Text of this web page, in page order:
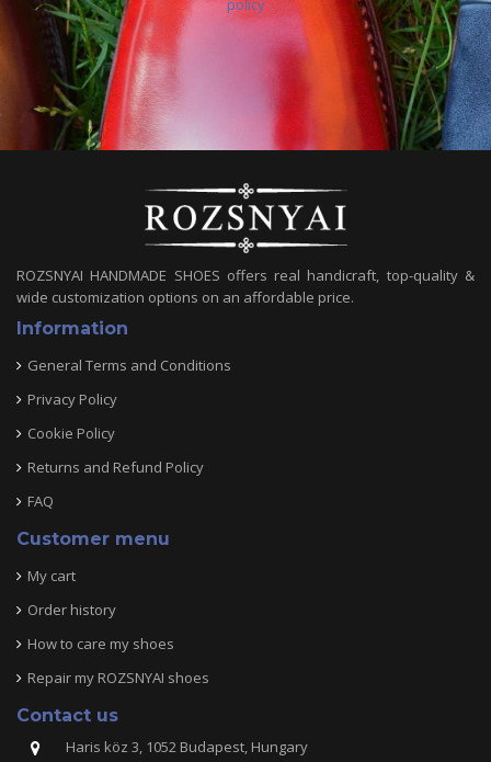
policy
ROZSNYAI HANDMADE SHOES offers real handicraft, top-quality &
wide customization options on an affordable price.
Information
General Terms and Conditions
Privacy Policy
Cookie Policy
Returns and Refund Policy
FAQ
Customer menu
My cart
Order history
How to care my shoes
Repair my ROZSNYAI shoes
Contact us
Haris köz 3, 1052 Budapest, Hungary